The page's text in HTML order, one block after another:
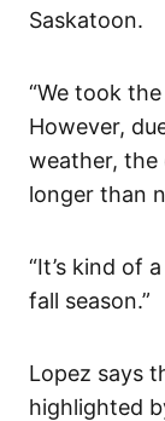
Saskatoon.
“We took
However,
weather, the
longer than
“It’s kind of
fall season.”
Lopez says
highlighted